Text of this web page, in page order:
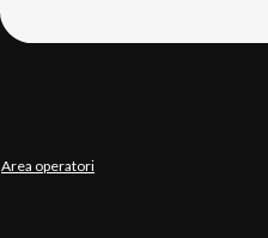
Area operatori